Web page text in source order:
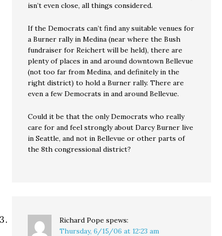
isn’t even close, all things considered.
If the Democrats can’t find any suitable venues for
a Burner rally in Medina (near where the Bush
fundraiser for Reichert will be held), there are
plenty of places in and around downtown Bellevue
(not too far from Medina, and definitely in the
right district) to hold a Burner rally. There are
even a few Democrats in and around Bellevue.
Could it be that the only Democrats who really
care for and feel strongly about Darcy Burner live
in Seattle, and not in Bellevue or other parts of
the 8th congressional district?
Richard Pope spews:
Thursday, 6/15/06 at 12:23 am